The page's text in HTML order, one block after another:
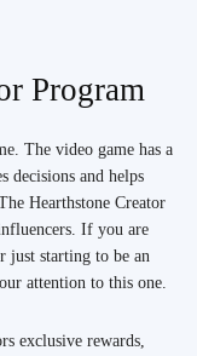
Program
The video game has a
decisions and helps
Hearthstone Creator
If you are
just starting to be an
attention to this one.
exclusive rewards,